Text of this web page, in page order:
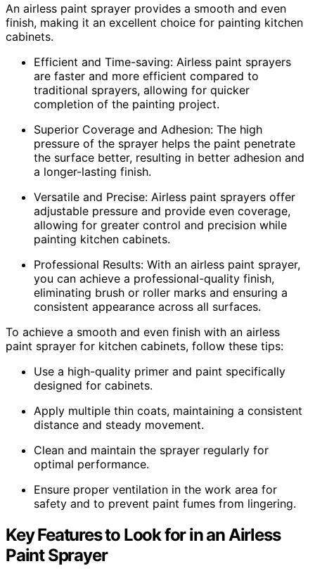
An airless paint sprayer provides a smooth and even
finish, making it an excellent choice for painting kitchen
cabinets.
Efficient and Time-saving: Airless paint sprayers
are faster and more efficient compared to
traditional sprayers, allowing for quicker
completion of the painting project.
Superior Coverage and Adhesion: The high
pressure of the sprayer helps the paint penetrate
the surface better, resulting in better adhesion and
a longer-lasting finish.
Versatile and Precise: Airless paint sprayers offer
adjustable pressure and provide even coverage,
allowing for greater control and precision while
painting kitchen cabinets.
Professional Results: With an airless paint sprayer,
you can achieve a professional-quality finish,
eliminating brush or roller marks and ensuring a
consistent appearance across all surfaces.
To achieve a smooth and even finish with an airless
paint sprayer for kitchen cabinets, follow these tips:
Use a high-quality primer and paint specifically
designed for cabinets.
Apply multiple thin coats, maintaining a consistent
distance and steady movement.
Clean and maintain the sprayer regularly for
optimal performance.
Ensure proper ventilation in the work area for
safety and to prevent paint fumes from lingering.
Key Features to Look for in an Airless
Paint Sprayer